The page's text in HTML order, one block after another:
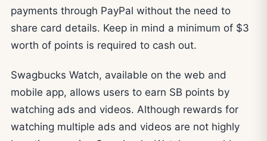
payments through PayPal without the need to
share card details. Keep in mind a minimum of $3
worth of points is required to cash out.
Swagbucks Watch, available on the web and
mobile app, allows users to earn SB points by
watching ads and videos. Although rewards for
watching multiple ads and videos are not highly